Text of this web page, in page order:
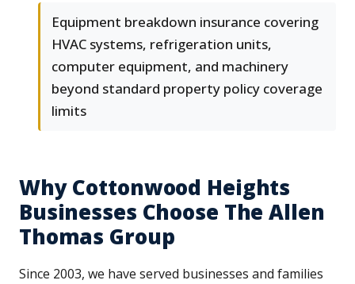
Equipment breakdown insurance covering
HVAC systems, refrigeration units,
computer equipment, and machinery
beyond standard property policy coverage
limits
Why Cottonwood Heights
Businesses Choose The Allen
Thomas Group
Since 2003, we have served businesses and families